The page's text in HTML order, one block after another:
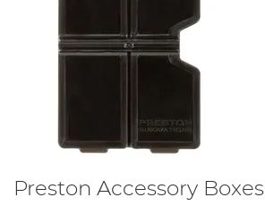
Preston Accessory Boxes